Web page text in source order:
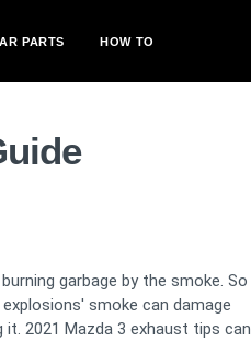
PARTS HOW TO
garbage by the smoke. So
smoke can damage
2021 Mazda 3 exhaust tips can